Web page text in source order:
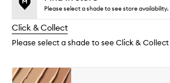
reviews
change
no
available.
out
stock.
Please select a shade to see store availability.
Click & Collect
Please select a shade to see Click &